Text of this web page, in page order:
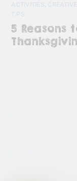
ACTIVITIES
TIPS
5 Reasons